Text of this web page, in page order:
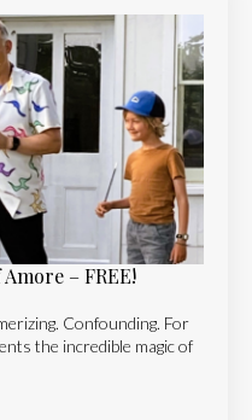
– FREE!
Confounding. For
the incredible magic of